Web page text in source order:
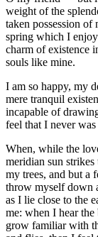
weight of the
taken possession
spring which I
charm of existence
souls like mine.
I am so happy, my
mere tranquil
incapable of
feel that I never
When, while the
meridian sun
my trees, and but a
throw myself down
as I lie close to the
me: when I hear
grow familiar with